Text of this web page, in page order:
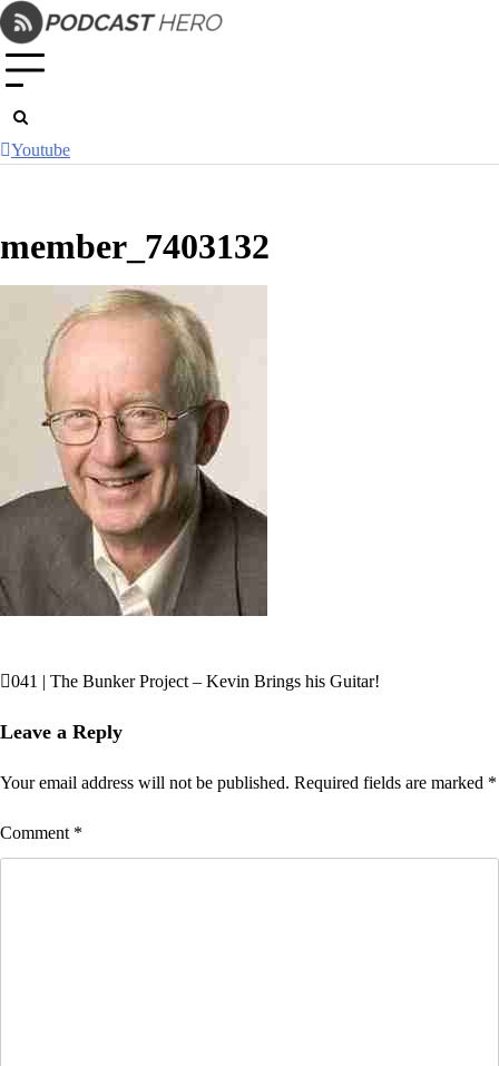
Skip
to
content
Youtube
member_7403132
Post
navigation
041 | The Bunker Project – Kevin Brings his Guitar!
Leave a Reply
Your email address will not be published. Required fields are marked *
Comment *